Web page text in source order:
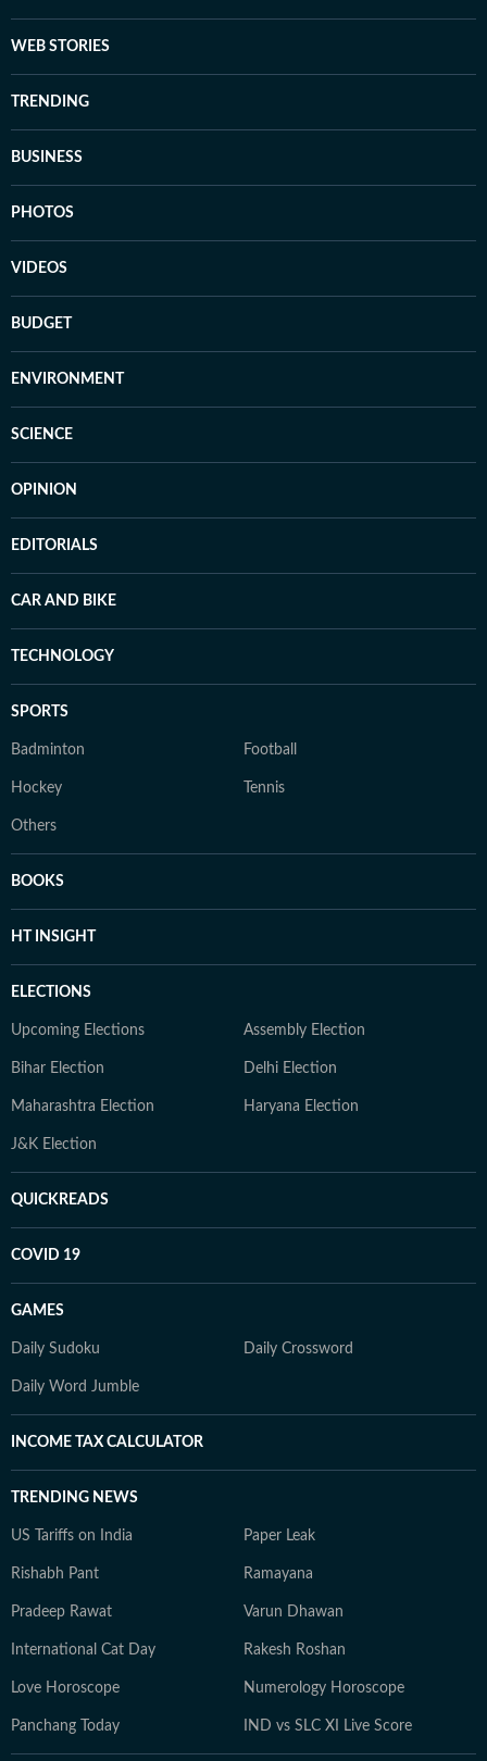
WEB STORIES
TRENDING
BUSINESS
PHOTOS
VIDEOS
BUDGET
ENVIRONMENT
SCIENCE
OPINION
EDITORIALS
CAR AND BIKE
TECHNOLOGY
SPORTS
Badminton Football
Hockey Tennis
Others
BOOKS
HT INSIGHT
ELECTIONS
Upcoming Elections Assembly Election
Bihar Election Delhi Election
Maharashtra Election Haryana Election
J&K Election
QUICKREADS
COVID 19
GAMES
Daily Sudoku Daily Crossword
Daily Word Jumble
INCOME TAX CALCULATOR
TRENDING NEWS
US Tariffs on India Paper Leak
Rishabh Pant Ramayana
Pradeep Rawat Varun Dhawan
International Cat Day Rakesh Roshan
Love Horoscope Numerology Horoscope
Panchang Today IND vs SLC XI Live Score